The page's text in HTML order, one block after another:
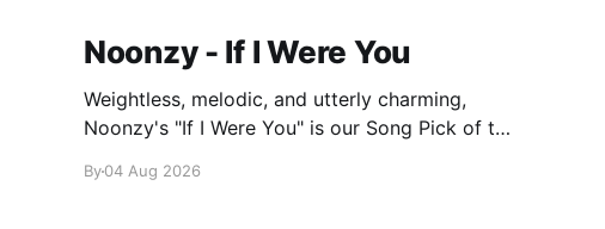
Noonzy - If I Were You
Weightless, melodic, and utterly charming,
Noonzy's "If I Were You" is our Song Pick of the
By04 Aug 2026